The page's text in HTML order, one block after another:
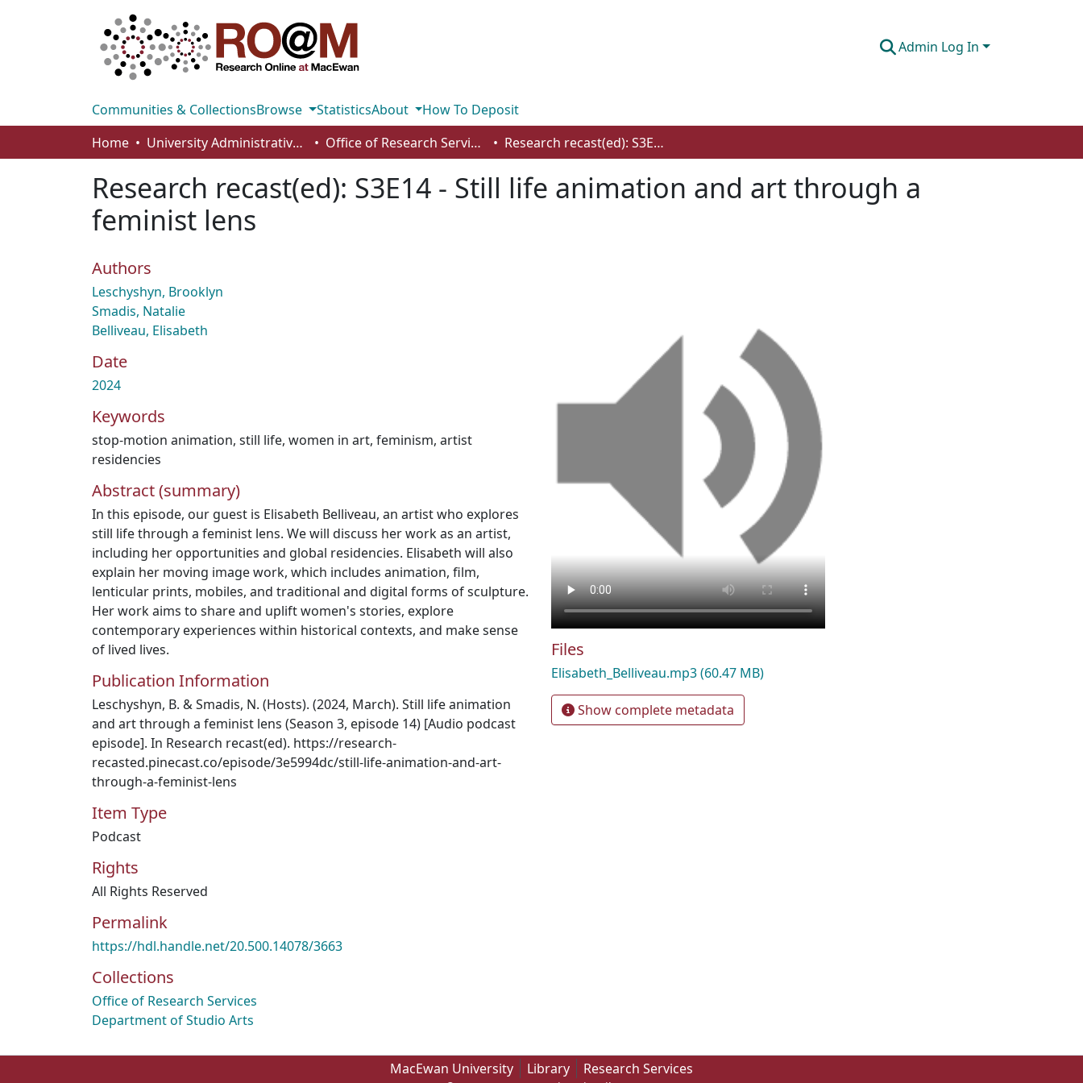
Admin Log In
Communities & CollectionsBrowse StatisticsAbout
How To Deposit
Home
University Administrative Areas Office of Research Services Research recast(ed): S3E14 - Still life animation and art through a feminist lens
Research recast(ed): S3E14 - Still life animation and art through a
feminist lens
Authors
Leschyshyn, Brooklyn
Smadis, Natalie
Belliveau, Elisabeth
Date
2024
Keywords
stop-motion animation, still life, women in art, feminism, artist
residencies
Abstract (summary)
In this episode, our guest is Elisabeth Belliveau, an artist who explores
still life through a feminist lens. We will discuss her work as an artist,
including her opportunities and global residencies. Elisabeth will also
explain her moving image work, which includes animation, film,
lenticular prints, mobiles, and traditional and digital forms of sculpture.
Her work aims to share and uplift women's stories, explore
contemporary experiences within historical contexts, and make sense
of lived lives.
Publication Information
Leschyshyn, B. & Smadis, N. (Hosts). (2024, March). Still life animation
and art through a feminist lens (Season 3, episode 14) [Audio podcast
episode]. In Research recast(ed). https://research-
recasted.pinecast.co/episode/3e5994dc/still-life-animation-and-art-
through-a-feminist-lens
Item Type
Podcast
Rights
All Rights Reserved
Permalink
https://hdl.handle.net/20.500.14078/3663
Collections
Office of Research Services
Department of Studio Arts
Files
Elisabeth_Belliveau.mp3(60.47 MB)
Show complete metadata
MacEwan University Library Research Services